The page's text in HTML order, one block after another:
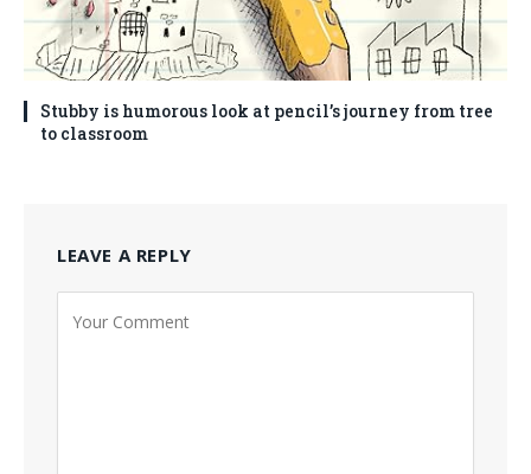
Stubby is humorous look at pencil’s journey from tree
to classroom
LEAVE A REPLY